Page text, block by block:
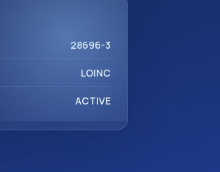
28696-3
LOINC
ACTIVE